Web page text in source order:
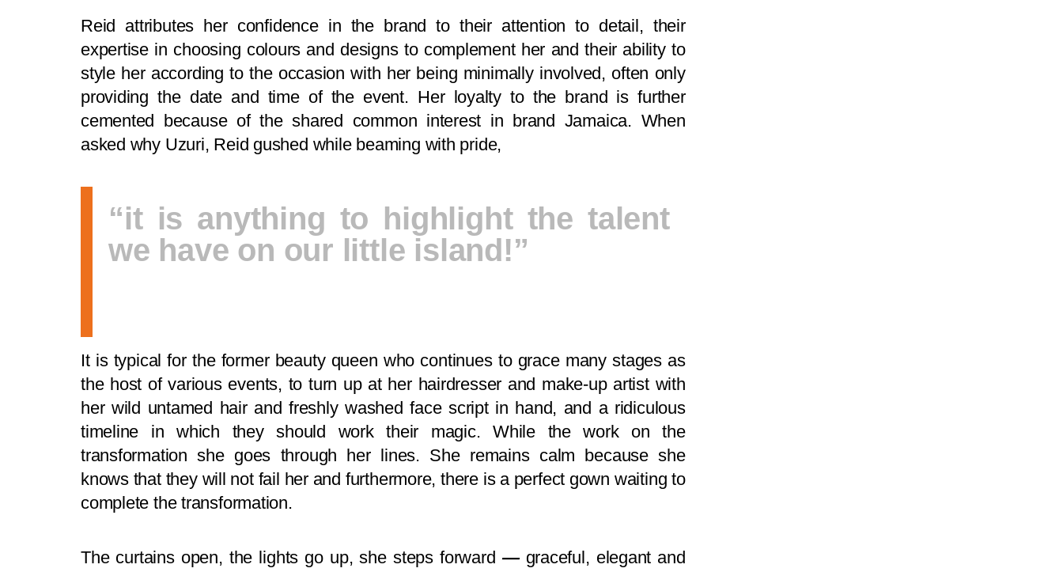
Reid attributes her confidence in the brand to their attention to detail, their
expertise in choosing colours and designs to complement her and their ability to
style her according to the occasion with her being minimally involved, often only
providing the date and time of the event. Her loyalty to the brand is further
cemented because of the shared common interest in brand Jamaica. When
asked why Uzuri, Reid gushed while beaming with pride,
“it is anything to highlight the talent
we have on our little island!”
It is typical for the former beauty queen who continues to grace many stages as
the host of various events, to turn up at her hairdresser and make-up artist with
her wild untamed hair and freshly washed face script in hand, and a ridiculous
timeline in which they should work their magic. While the work on the
transformation she goes through her lines. She remains calm because she
knows that they will not fail her and furthermore, there is a perfect gown waiting to
complete the transformation.
The curtains open, the lights go up, she steps forward —graceful, elegant and